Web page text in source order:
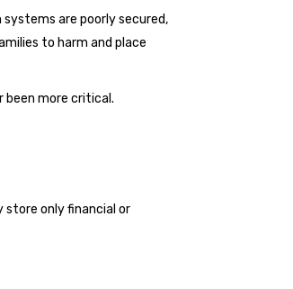
are poorly secured,
to harm and place
been more critical.
only financial or